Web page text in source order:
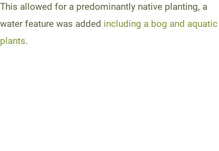
This allowed for a predominantly native planting, a
water feature was added including a bog and aquatic
plants.